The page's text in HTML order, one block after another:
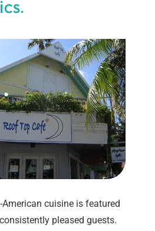
American cuisine is featured
pleased guests.